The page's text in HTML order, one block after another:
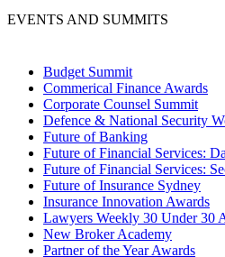
EVENTS AND SUMMITS
Budget Summit
Commerical Finance Awards
Corporate Counsel Summit
Defence & National Security
Future of Banking
Future of Financial Services:
Future of Financial Services:
Future of Insurance Sydney
Insurance Innovation Awards
Lawyers Weekly 30 Under 30
New Broker Academy
Partner of the Year Awards